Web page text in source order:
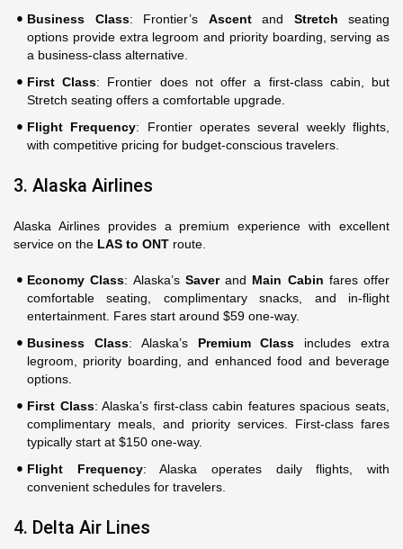
Business Class: Frontier’s Ascentand Stretch seating
options provide extra legroom and priority boarding, serving as
a business-class alternative.
First Class: Frontier does not offer a first-class cabin, but
Stretch seating offers a comfortable upgrade.
Flight Frequency: Frontier operates several weekly flights,
with competitive pricing for budget-conscious travelers.
3. Alaska Airlines
Alaska Airlines provides a premium experience with excellent
service on the LAS to ONT route.
Economy Class: Alaska’s Saverand Main Cabin fares offer
comfortable seating, complimentary snacks, and in-flight
entertainment. Fares start around $59 one-way.
Business Class: Alaska’s Premium Class includes extra
legroom, priority boarding, and enhanced food and beverage
options.
First Class: Alaska’s first-class cabin features spacious seats,
complimentary meals, and priority services. First-class fares
typically start at $150 one-way.
Flight Frequency: Alaska operates daily flights, with
convenient schedules for travelers.
4. Delta Air Lines